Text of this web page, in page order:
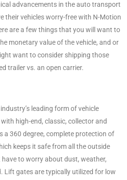
advancements in the auto transport
their vehicles worry-free with N-Motion
are a few things that you will want to
monetary value of the vehicle, and or
want to consider shipping those
trailer vs. an open carrier.
leading form of vehicle
high-end, classic, collector and
a 360 degree, complete protection of
keeps it safe from all the outside
to worry about dust, weather,
Lift gates are typically utilized for low